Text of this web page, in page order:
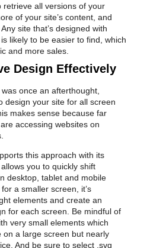
retrieve all versions of your
of your site’s content, and
site that’s designed with
likely to be easier to find, which
and more sales.
Design Effectively
once an afterthought,
design your site for all screen
makes sense because far
accessing websites on
this approach with its
you to quickly shift
desktop, tablet and mobile
a smaller screen, it’s
elements and create an
for each screen. Be mindful of
very small elements which
on a large screen but nearly
And be sure to select .svg